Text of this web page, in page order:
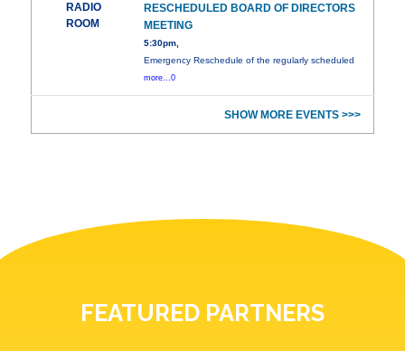
RADIO
ROOM
RESCHEDULED BOARD OF DIRECTORS
MEETING
5:30pm,
Emergency Reschedule of the regularly scheduled
more...0
SHOW MORE EVENTS >>>
FEATURED PARTNERS